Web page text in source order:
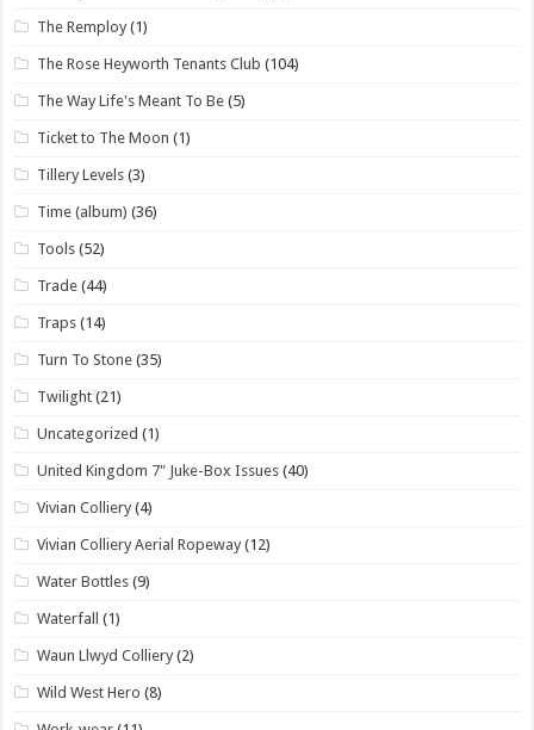
The Remploy (1)
The Rose Heyworth Tenants Club (104)
The Way Life's Meant To Be (5)
Ticket to The Moon (1)
Tillery Levels (3)
Time (album) (36)
Tools (52)
Trade (44)
Traps (14)
Turn To Stone (35)
Twilight (21)
Uncategorized (1)
United Kingdom 7" Juke-Box Issues (40)
Vivian Colliery (4)
Vivian Colliery Aerial Ropeway (12)
Water Bottles (9)
Waterfall (1)
Waun Llwyd Colliery (2)
Wild West Hero (8)